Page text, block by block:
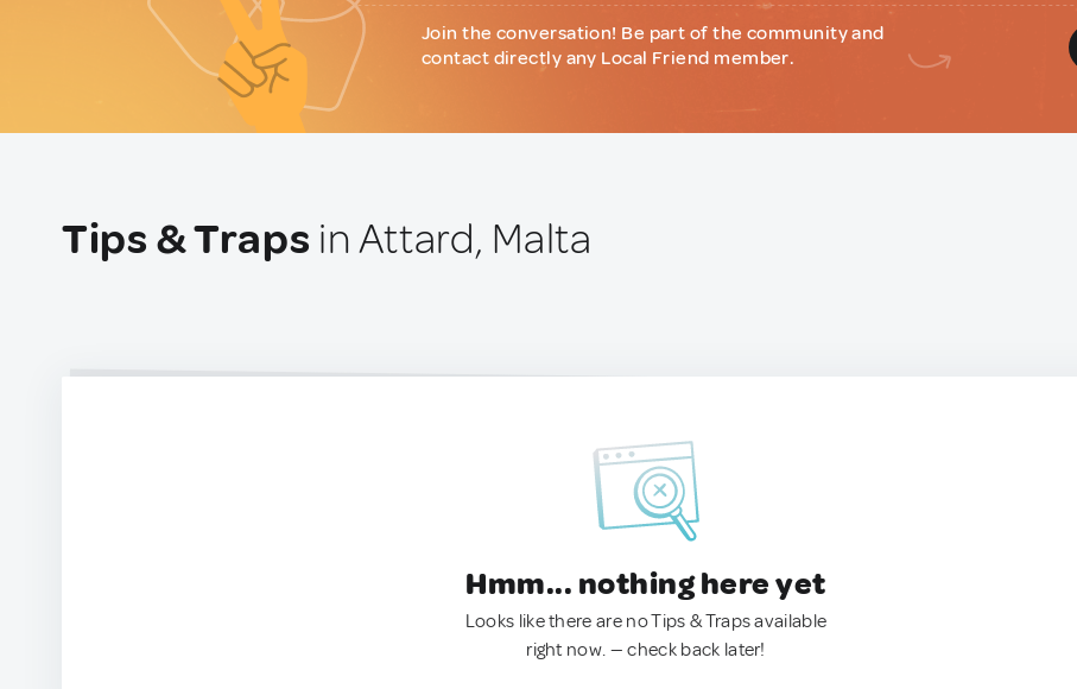
Join the conversation! Be part of the community and
contact directly any Local Friend member.
Tips & Traps in Attard, Malta
Hmm... nothing here yet
Looks like there are no Tips & Traps available
right now. — check back later!